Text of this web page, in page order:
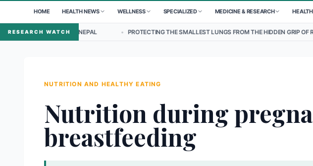
HOME HEALTH NEWS WELLNESS SPECIALIZED MEDICINE & RESEARCH
RESEARCH WATCH
IN NEPAL • PROTECTING THE SMALLEST LUNGS FROM THE HIDDEN GRIP OF RSV IN KATHMANDU
NUTRITION AND HEALTHY EATING
Nutrition during
breastfeeding